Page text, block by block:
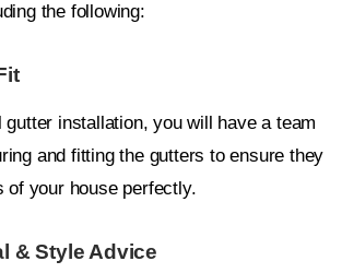
the following:
installation, you will have a team
and fitting the gutters to ensure they
of your house perfectly.
& Style Advice